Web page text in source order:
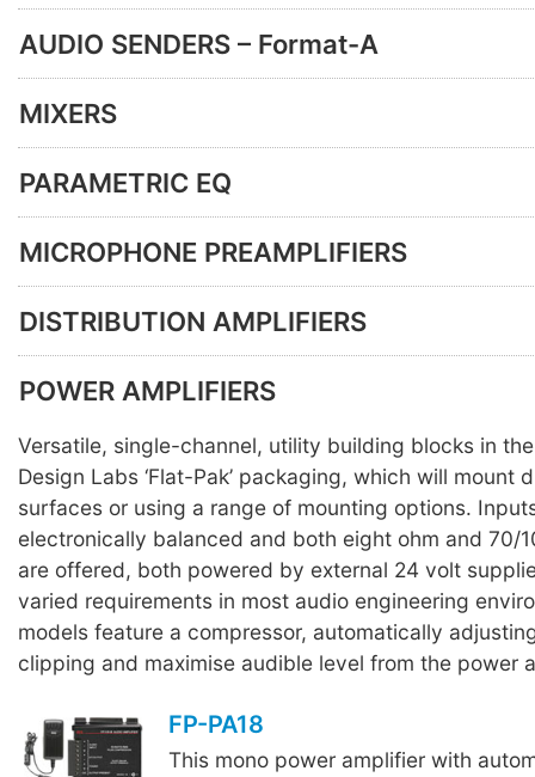
AUDIO SENDERS – Format-A
MIXERS
PARAMETRIC EQ
MICROPHONE PREAMPLIFIERS
DISTRIBUTION AMPLIFIERS
POWER AMPLIFIERS
Versatile, single-channel, utility building blocks in
Design Labs ‘Flat-Pak’ packaging, which will mount
surfaces or using a range of mounting options.
electronically balanced and both eight ohm and 70/
are offered, both powered by external 24 volt
varied requirements in most audio engineering
models feature a compressor, automatically
clipping and maximise audible level from the power
FP-PA18
This mono power amplifier with